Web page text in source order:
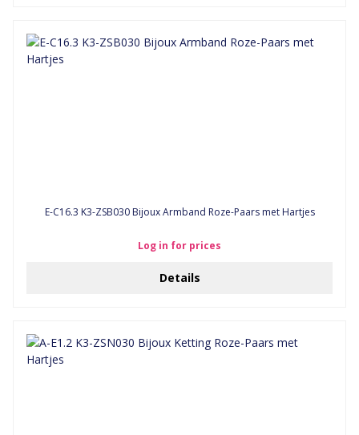
E-C16.3 K3-ZSB030 Bijoux Armband Roze-Paars met Hartjes
Log in for prices
Details